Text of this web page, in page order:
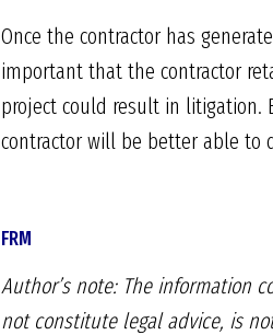
Once the contractor has
important that the contractor
project could result in litigation.
contractor will be better able to
FRM
Author’s note: The information
not constitute legal advice, is